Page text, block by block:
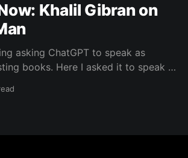
Khalil Gibran on
asking ChatGPT to speak as
books. Here I asked it to speak in